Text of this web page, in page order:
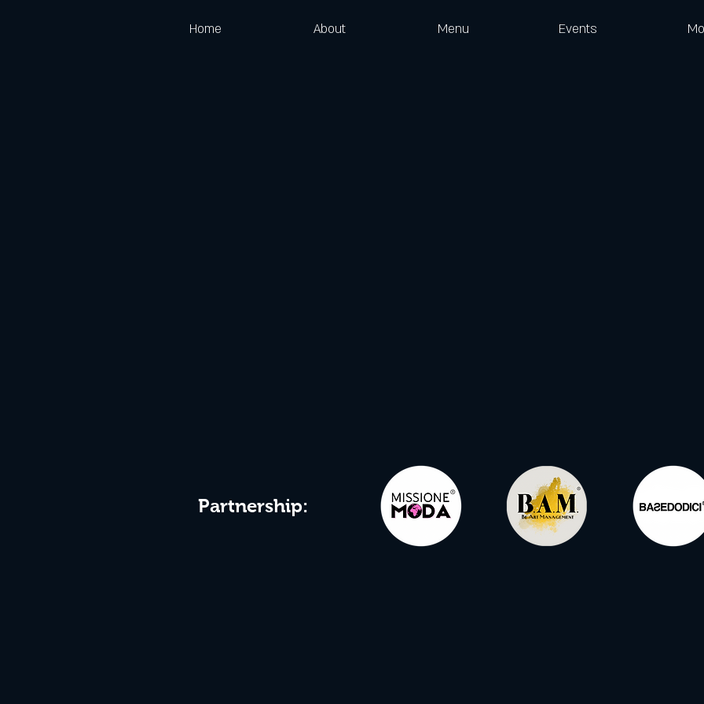
Home About Menu Events
Partnership: